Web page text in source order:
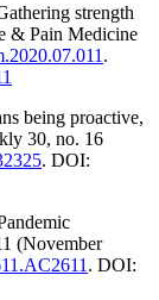
strength
& Pain Medicine
.
being proactive,
30, no. 16
. DOI:
(November
. DOI: